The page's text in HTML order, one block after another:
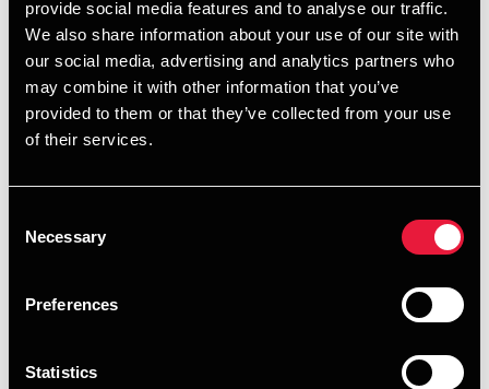
provide social media features and to analyse our traffic.
We also share information about your use of our site with
our social media, advertising and analytics partners who
may combine it with other information that you’ve
provided to them or that they’ve collected from your use
of their services.
Selection
Necessary
Preferences
Statistics
Kontakt
Email
+4539159970
BDO København
vCard